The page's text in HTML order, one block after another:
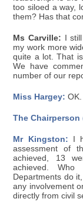
too siloed a way,
them? Has that
Ms Carville: I
my work more
quite a lot. That
We have
number of our
Miss Hargey:
The Chairperson
Mr Kingston: I
assessment of
achieved, 13
achieved.
Departments do
any involvement
directly from civil